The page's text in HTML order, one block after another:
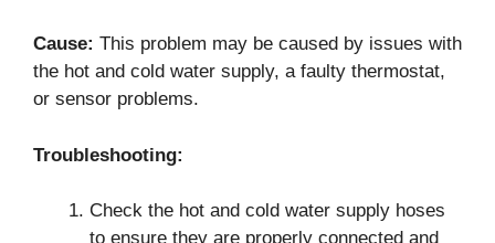
Cause: This problem may be caused by issues with
the hot and cold water supply, a faulty thermostat,
or sensor problems.
Troubleshooting:
Check the hot and cold water supply hoses
to ensure they are properly connected and